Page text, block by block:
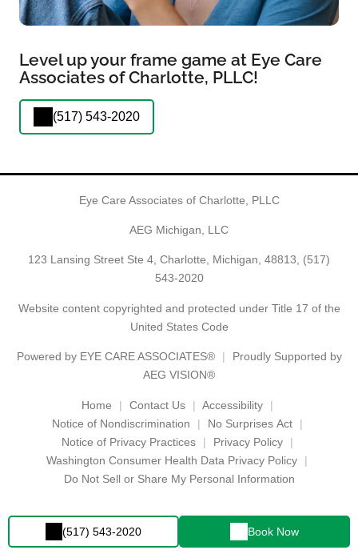
(517) 543-2020 Book Now
Level up your frame game at Eye Care
Associates of Charlotte, PLLC!
(517) 543-2020
Eye Care Associates of Charlotte, PLLC
AEG Michigan, LLC
123 Lansing Street Ste 4, Charlotte, Michigan, 48813, (517)
543-2020
Website content copyrighted and protected under Title 17 of the
United States Code
Powered by EYE CARE ASSOCIATES®
Proudly Supported by
AEG VISION®
Home Contact Us
Accessibility
Notice of Nondiscrimination
No Surprises Act
Notice of Privacy Practices
Privacy Policy
Washington Consumer Health Data Privacy Policy
Do Not Sell or Share My Personal Information